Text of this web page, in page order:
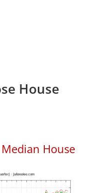
House
Median House